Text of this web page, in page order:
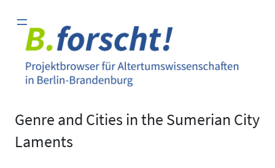
Inhalt
springen
Genre and Cities in the Sumerian City
Laments